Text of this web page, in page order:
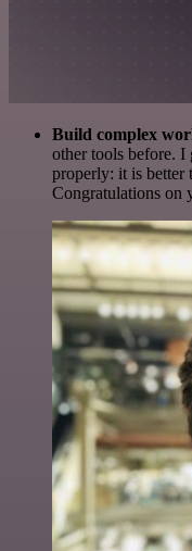
Build complex
other tools before.
properly: it is better
Congratulations on